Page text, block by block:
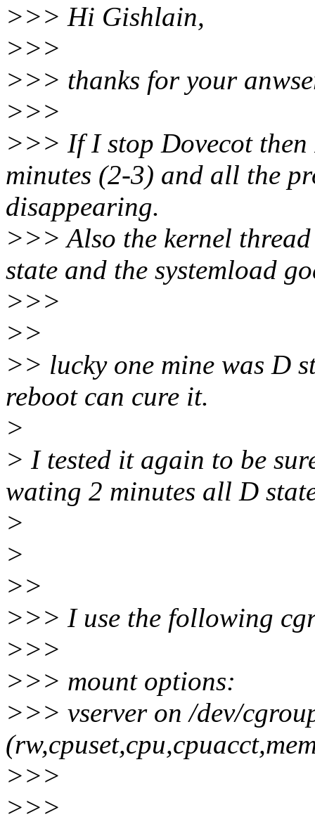
>>> Hi Gishlain,
>>>
>>> thanks for your
>>>
>>> If I stop Dovecot
minutes (2-3) and all the
disappearing.
>>> Also the kernel
state and the systemload
>>>
>>
>> lucky one mine was D
reboot can cure it.
>
> I tested it again to be
wating 2 minutes all D
>
>
>>
>>> I use the following
>>>
>>> mount options:
>>> vserver on /dev/
>>>
>>>